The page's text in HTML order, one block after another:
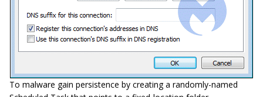
To malware gain persistence by creating a randomly-named